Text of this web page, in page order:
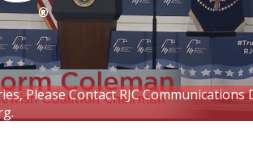
Please Contact RJC
.
®